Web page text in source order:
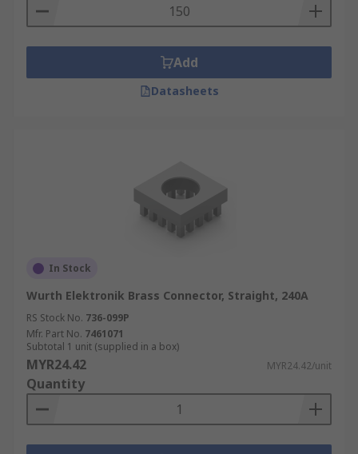
Add
Datasheets
In Stock
Wurth Elektronik Brass Connector, Straight, 240A
RS Stock No. 736-099P
Mfr. Part No. 7461071
Subtotal 1 unit (supplied in a box)
MYR24.42 MYR24.42/unit
Quantity